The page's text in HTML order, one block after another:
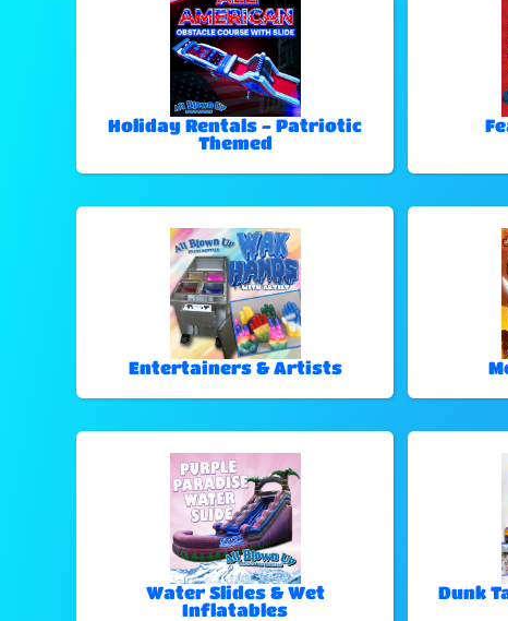
Holiday Rentals - Patriotic
Themed
Entertainers & Artists
Water Slides & Wet
Inflatables
Dunk